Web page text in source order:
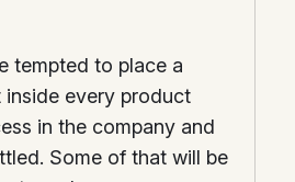
tempted to place a
inside every product
in the company and
Some of that will be